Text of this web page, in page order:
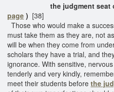
the judgment seat of
page ) [38]
Those who would make a
must take them as they are, not
will be when they come from
scholars they have a trial, and
ignorance. With sensitive,
tenderly and very kindly,
meet their students before the